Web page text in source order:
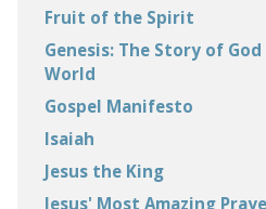
Fruit of the Spirit
Genesis: The Story of
World
Gospel Manifesto
Isaiah
Jesus the King
Jesus' Most Amazing